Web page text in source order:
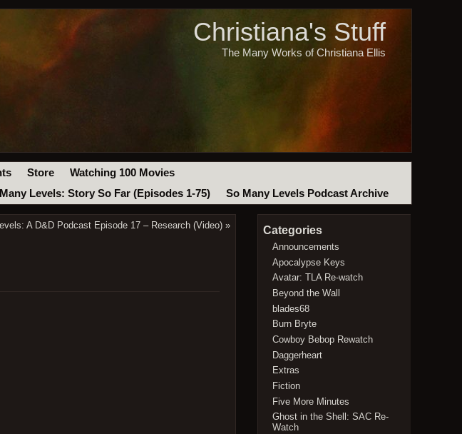
Christiana's Stuff
The Many Works of Christiana Ellis
Store
Watching 100 Movies
Levels: Story So Far (Episodes 1-75) So Many Levels Podcast Archive
A D&D Podcast Episode 17 – Research (Video) » Categories
Announcements
Apocalypse Keys
Avatar: TLA Re-watch
Beyond the Wall
blades68
Burn Bryte
Cowboy Bebop Rewatch
Daggerheart
Extras
Fiction
Five More Minutes
Ghost in the Shell: SAC Re-
Watch